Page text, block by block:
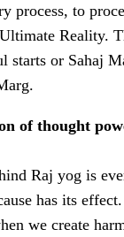
process, to
Reality.
or Sahaj
of thought
Raj yog is
has its
we create